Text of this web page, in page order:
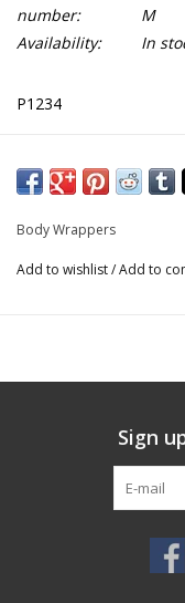
number:
M
Availability:
In
P1234
Body Wrappers
Add to wishlist/Add to
Sign